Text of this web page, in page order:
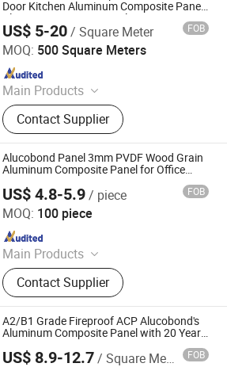
Door Kitchen Aluminum Composite Panel
Aluminum Partition Panel ACP Acm
Alucobond Dibond
US$ 5-20/ Square Meter FOB
MOQ: 500 Square Meters
Main Products
Aluminum Composite Panel
Contact Supplier
Metal Materials Co., Ltd.
Alucobond Panel 3mm PVDF Wood Grain
Aluminum Composite Panel for Office
US$ 4.8-5.9/ piece FOB
MOQ: 100 piece
Main Products
Aluminum Composite Panel
Contact Supplier
Materials Co., Ltd.
A2/B1 Grade Fireproof ACP Alucobond's
Aluminum Composite Panel with 20 Years
US$ 8.9-12.7/ Square Meter FOB
& Plastic Decoration Material Co.,